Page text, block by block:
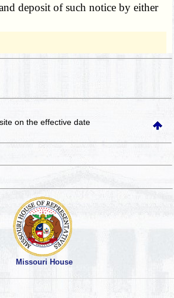
deposit of such notice by either
on the effective date
Missouri House